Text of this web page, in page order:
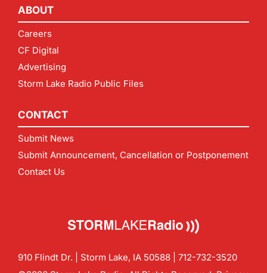
ABOUT
Careers
CF Digital
Advertising
Storm Lake Radio Public Files
CONTACT
Submit News
Submit Announcement, Cancellation or Postponement
Contact Us
910 Flindt Dr. | Storm Lake, IA 50588 | 712-732-3520